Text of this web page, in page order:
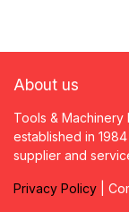
About us
Tools & Machinery
established in
supplier and
Privacy Policy |